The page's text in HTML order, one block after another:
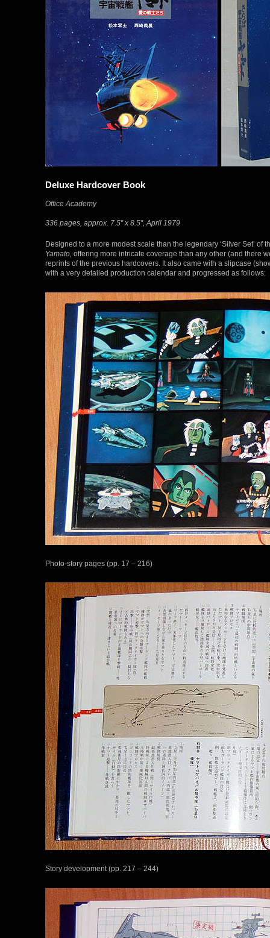
Deluxe Hardcover Book
Office Academy
336 pages, approx. 7.5″ x 8.5″, April 1979
Designed to a more modest scale than the legendary ‘Silver Set’
Yamato, offering more intricate coverage than any other (and there
reprints of the previous hardcovers. It also came with a slipcase
with a very detailed production calendar and progressed as follows:
Photo-story pages (pp. 17 – 216)
Story development (pp. 217 – 244)